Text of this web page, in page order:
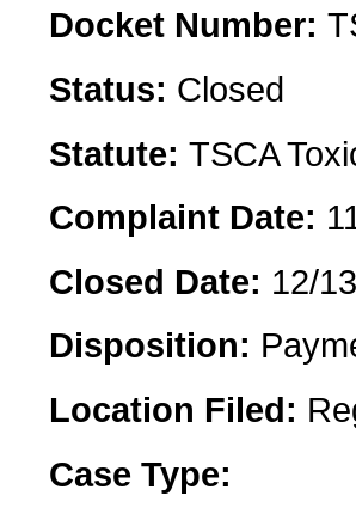
Docket Number:
Status: Closed
Statute: TSCA
Complaint Date:
Closed Date: 12/
Disposition:
Location Filed:
Case Type: